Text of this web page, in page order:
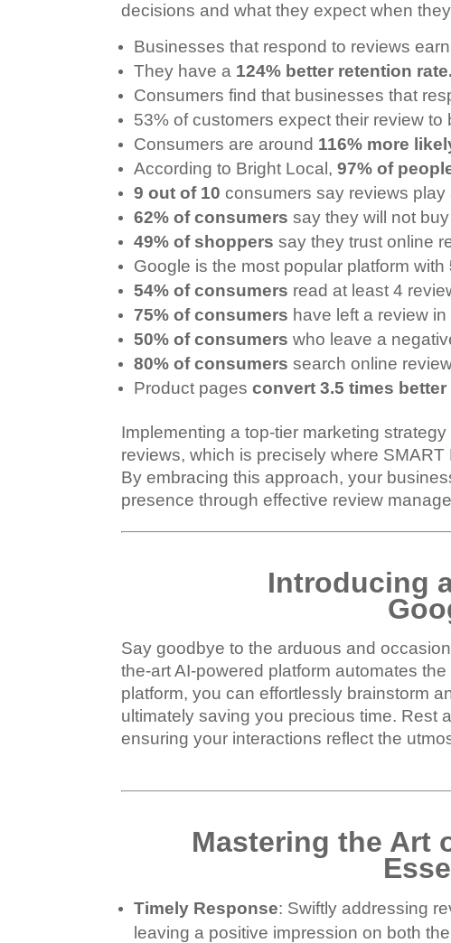
decisions and what they expect when
Businesses that respond to reviews
They have a 124% better retention rate.
Consumers find that businesses that
53% of customers expect their review to
Consumers are around 116% more
According to Bright Local,97% of
9 out of 10 consumers say reviews
62% of consumers say they will not
49% of shoppers say they trust online
Google is the most popular platform with
54% of consumers read at least 4
75% of consumers have left a review
50% of consumerswho leave a
80% of consumers search online
Product pagesconvert 3.5 times better
Implementing a top-tier marketing
reviews, which is precisely where
By embracing this approach, your
presence through effective review
Introducing
Say goodbye to the arduous and
the-art AI-powered platform automates
platform, you can effortlessly brainstorm
ultimately saving you precious time. Rest
ensuring your interactions reflect the
Mastering the Art
Timely Response: Swiftly addressing
leaving a positive impression on both